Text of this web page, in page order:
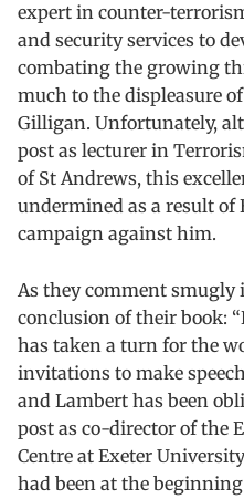
expert in counter-
and security services to
combating the growing
much to the displeasure
Gilligan. Unfortunately,
post as lecturer in
of St Andrews, this
undermined as a result of
campaign against him.
As they comment smugly
conclusion of their book:
has taken a turn for the
invitations to make
and Lambert has been
post as co-director of the
Centre at Exeter
had been at the